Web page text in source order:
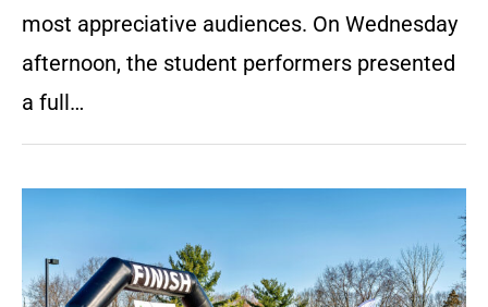
most appreciative audiences. On Wednesday
afternoon, the student performers presented
a full…